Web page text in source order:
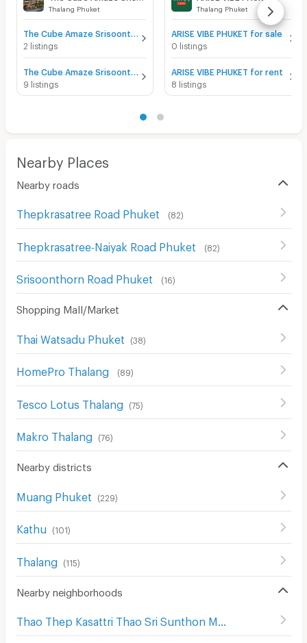
Thalang Phuket
2 listings
9 listings
Thalang Phuket
ARISE VIBE PHUKET for sale
0 listings
ARISE VIBE PHUKET for rent
8 listings
Nearby Places
Nearby roads
Thepkrasatree Road Phuket (82)
Thepkrasatree-Naiyak Road Phuket (82)
Srisoonthorn Road Phuket (16)
Shopping Mall/Market
Thai Watsadu Phuket (38)
HomePro Thalang (89)
Tesco Lotus Thalang (75)
Makro Thalang (76)
Nearby districts
Muang Phuket (229)
Kathu (101)
Thalang (115)
Nearby neighborhoods
28